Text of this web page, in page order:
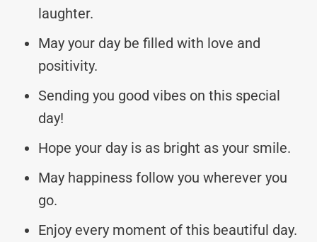
laughter.
May your day be filled with love and
positivity.
Sending you good vibes on this special
day!
Hope your day is as bright as your smile.
May happiness follow you wherever you
go.
Enjoy every moment of this beautiful day.